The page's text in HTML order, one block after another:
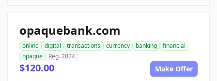
opaquebank.com
online digital transactions currency banking
financial
opaque
Reg. 2024
$120.00 Make Offer